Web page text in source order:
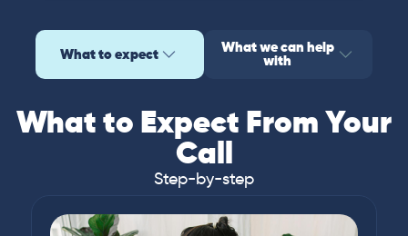
What to expect What we can help
with
What to Expect From Your
Call
Step-by-step